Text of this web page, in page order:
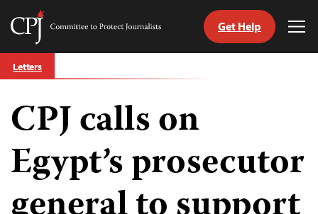
Skip
to
Committee
Journalists
Get Help
Letters
CPJ calls on
Egypt’s prosecutor